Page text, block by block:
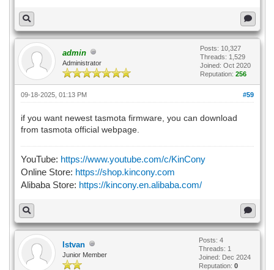
admin
Administrator
Posts: 10,327
Threads: 1,529
Joined: Oct 2020
Reputation: 256
#59
09-18-2025, 01:13 PM
if you want newest tasmota firmware, you can download
from tasmota official webpage.
YouTube: https://www.youtube.com/c/KinCony
Online Store: https://shop.kincony.com
Alibaba Store: https://kincony.en.alibaba.com/
Istvan
Junior Member
Posts: 4
Threads: 1
Joined: Dec 2024
Reputation: 0